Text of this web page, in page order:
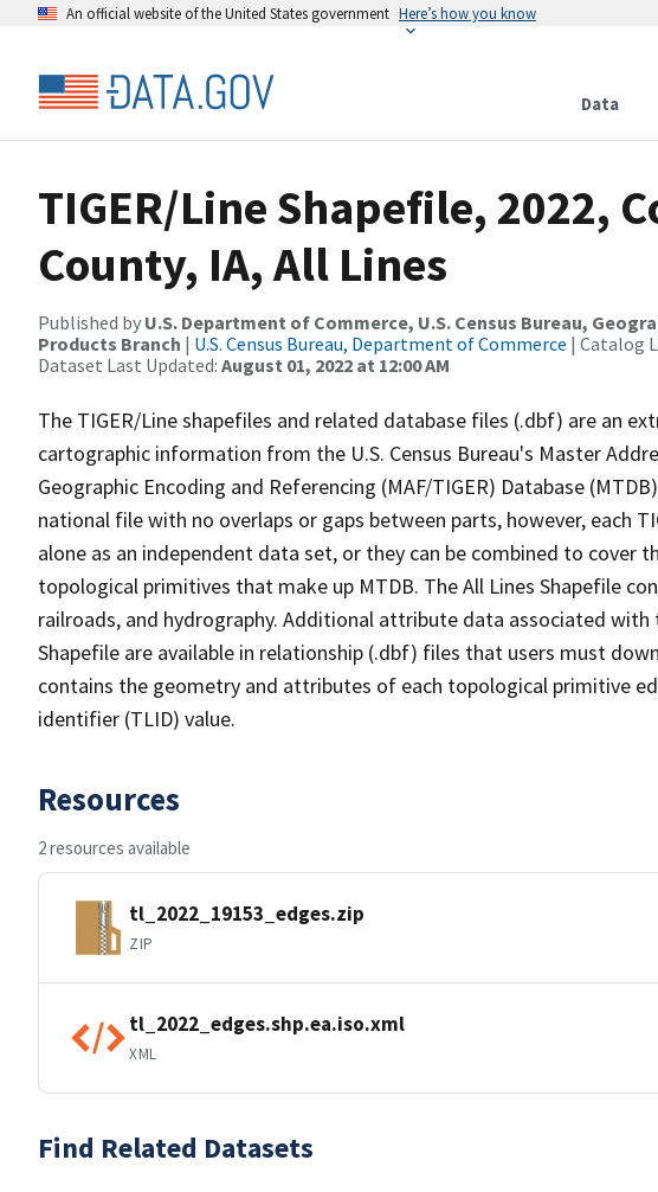
An official website of the United States government Here’s how you know
Data
TIGER/Line Shapefile, 2022,
County, IA, All Lines
Published by U.S. Department of Commerce, U.S. Census Bureau,
Products Branch | U.S. Census Bureau, Department of Commerce | Catalog
Dataset Last Updated: August 01, 2022 at 12:00 AM
The TIGER/Line shapefiles and related database files (.dbf) are an
cartographic information from the U.S. Census Bureau's Master
Geographic Encoding and Referencing (MAF/TIGER) Database
national file with no overlaps or gaps between parts, however, each
alone as an independent data set, or they can be combined to cover
topological primitives that make up MTDB. The All Lines Shapefile
railroads, and hydrography. Additional attribute data associated
Shapefile are available in relationship (.dbf) files that users must
contains the geometry and attributes of each topological primitive
identifier (TLID) value.
Resources
2 resources available
tl_2022_19153_edges.zip
ZIP
tl_2022_edges.shp.ea.iso.xml
XML
Find Related Datasets